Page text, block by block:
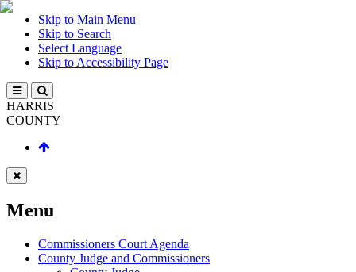
Skip to Main Menu
Skip to Search
Select Language
Skip to Accessibility Page
HARRIS
COUNTY
Menu
Commissioners Court Agenda
County Judge and Commissioners